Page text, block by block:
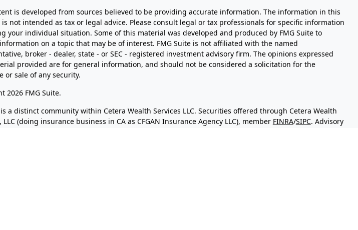
is developed from sources believed to be providing accurate information. The information in this
not intended as tax or legal advice. Please consult legal or tax professionals for specific information
your individual situation. Some of this material was developed and produced by FMG Suite to
on a topic that may be of interest. FMG Suite is not affiliated with the named
broker - dealer, state - or SEC - registered investment advisory firm. The opinions expressed
provided are for general information, and should not be considered a solicitation for the
or sale of any security.
2026 FMG Suite.
a distinct community within Cetera Wealth Services LLC. Securities offered through Cetera Wealth
LLC (doing insurance business in CA as CFGAN Insurance Agency LLC), member FINRA/SIPC. Advisory